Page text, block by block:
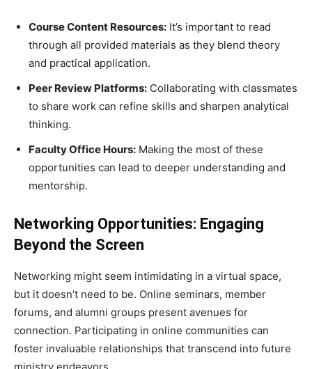
Course Content Resources: It’s important to read
through all provided materials as they blend theory
and practical application.
Peer Review Platforms: Collaborating with classmates
to share work can refine skills and sharpen analytical
thinking.
Faculty Office Hours: Making the most of these
opportunities can lead to deeper understanding and
mentorship.
Networking Opportunities: Engaging
Beyond the Screen
Networking might seem intimidating in a virtual space,
but it doesn’t need to be. Online seminars, member
forums, and alumni groups present avenues for
connection. Participating in online communities can
foster invaluable relationships that transcend into future